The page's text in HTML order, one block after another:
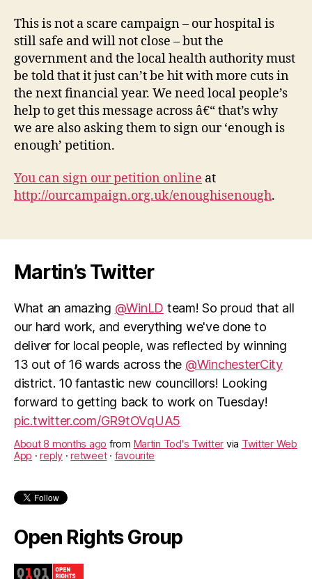
This is not a scare campaign – our hospital is
still safe and will not close – but the
government and the local health authority must
be told that it just can’t be hit with more cuts in
the next financial year. We need local people’s
help to get this message across â€“ that’s why
we are also asking them to sign our ‘enough is
enough’ petition.
You can sign our petition online at
http://ourcampaign.org.uk/enoughisenough.
Martin’s Twitter
What an amazing @WinLD team! So proud that all
our hard work, and everything we've done to
deliver for local people, was reflected by winning
13 out of 16 wards across the @WinchesterCity
district. 10 fantastic new councillors! Looking
forward to getting back to work on Tuesday!
pic.twitter.com/GR9tOVqUA5
About 8 months ago from Martin Tod's Twitter via Twitter Web
App ·reply ·retweet· favourite
Open Rights Group